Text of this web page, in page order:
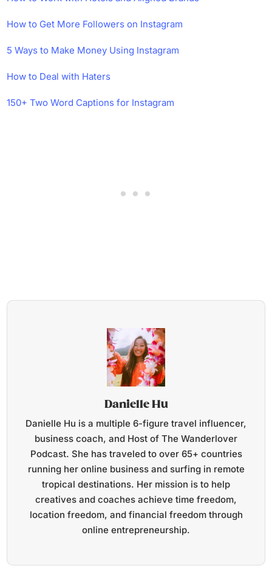
How to Get More Followers on Instagram
5 Ways to Make Money Using Instagram
How to Deal with Haters
150+ Two Word Captions for Instagram
Danielle Hu
Danielle Hu is a multiple 6-figure travel influencer,
business coach, and Host of The Wanderlover
Podcast. She has traveled to over 65+ countries
running her online business and surfing in remote
tropical destinations. Her mission is to help
creatives and coaches achieve time freedom,
location freedom, and financial freedom through
online entrepreneurship.